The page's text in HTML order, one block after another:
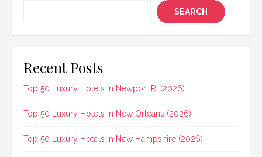
SEARCH
Recent Posts
Top 50 Luxury Hotels In Newport RI (2026)
Top 50 Luxury Hotels In New Orleans (2026)
Top 50 Luxury Hotels In New Hampshire (2026)